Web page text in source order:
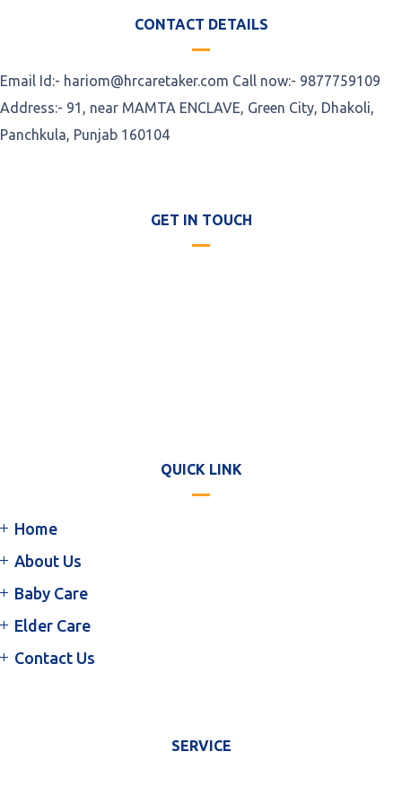
CONTACT DETAILS
Email Id:- hariom@hrcaretaker.com Call now:- 9877759109
Address:- 91, near MAMTA ENCLAVE, Green City, Dhakoli,
Panchkula, Punjab 160104
GET IN TOUCH
QUICK LINK
Home
About Us
Baby Care
Elder Care
Contact Us
SERVICE